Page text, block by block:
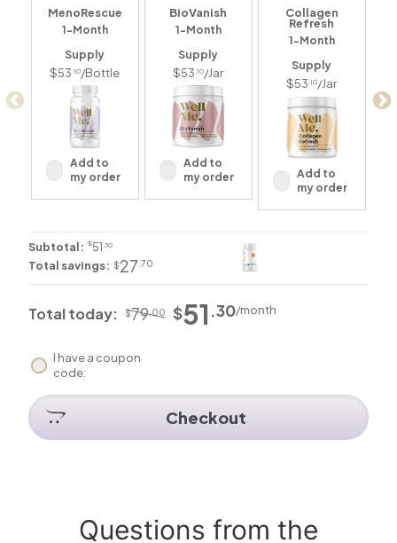
MenoRescue
1-Month
Supply
$53.10/Bottle
Add to
my order
BioVanish
1-Month
Supply
$53.10/Jar
Add to
my order
Collagen
Refresh
1-Month
Supply
$53.10/Jar
Add to
my order
Subtotal: $51 .30
Total savings: $27 .70
Total today: $79.00 $51 .30/month
I have a coupon
code:
Checkout
Questions from the